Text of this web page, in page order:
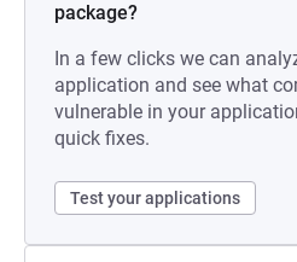
package?
In a few clicks we can
application and see what
vulnerable in your
quick fixes.
Test your applications